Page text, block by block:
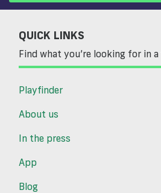
QUICK LINKS
Find what you’re looking for in
Playfinder
About us
In the press
App
Blog